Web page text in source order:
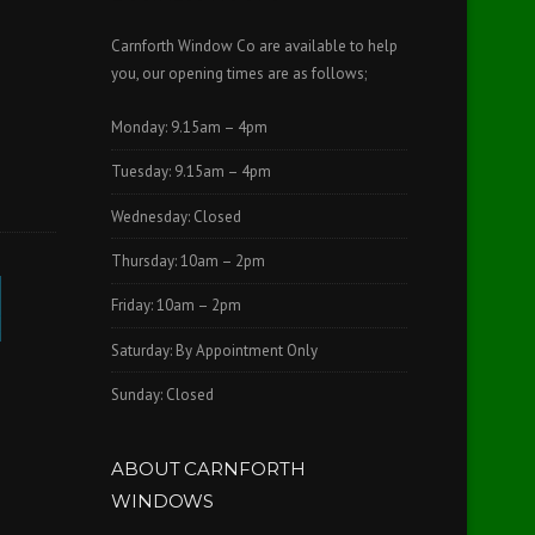
Carnforth Window Co are available to help
you, our opening times are as follows;
Monday: 9.15am – 4pm
Tuesday: 9.15am – 4pm
Wednesday: Closed
Thursday: 10am – 2pm
Friday: 10am – 2pm
Saturday: By Appointment Only
Sunday: Closed
ABOUT CARNFORTH
WINDOWS